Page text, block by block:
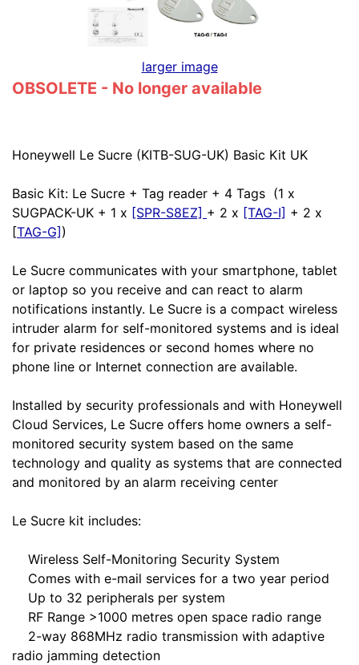
larger image
OBSOLETE - No longer available
Honeywell Le Sucre (KITB-SUG-UK) Basic Kit UK
Basic Kit: Le Sucre + Tag reader + 4 Tags (1 x
SUGPACK-UK + 1 x [SPR-S8EZ] + 2 x [TAG-I] + 2 x
[TAG-G] )
Le Sucre communicates with your smartphone, tablet
or laptop so you receive and can react to alarm
notifications instantly. Le Sucre is a compact wireless
intruder alarm for self-monitored systems and is ideal
for private residences or second homes where no
phone line or Internet connection are available.
Installed by security professionals and with Honeywell
Cloud Services, Le Sucre offers home owners a self-
monitored security system based on the same
technology and quality as systems that are connected
and monitored by an alarm receiving center
Le Sucre kit includes:
Wireless Self-Monitoring Security System
Comes with e-mail services for a two year period
Up to 32 peripherals per system
RF Range >1000 metres open space radio range
2-way 868MHz radio transmission with adaptive
radio jamming detection